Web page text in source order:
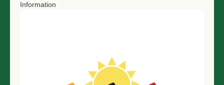
GRANTS & PROPOSALS
Information